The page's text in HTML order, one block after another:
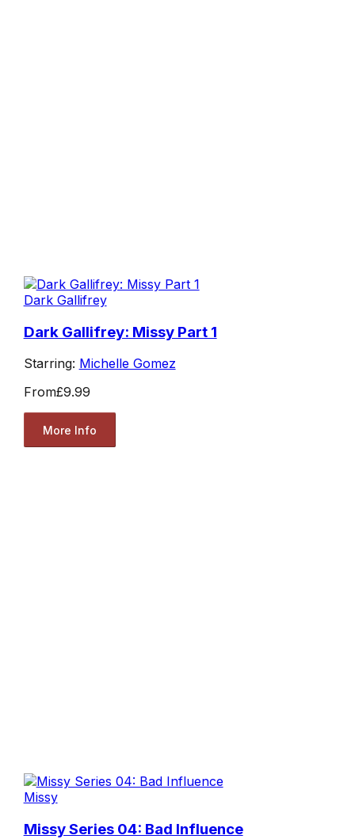
Dark Gallifrey
Dark Gallifrey: Missy Part 1
Starring: Michelle Gomez
From£9.99
More Info
Missy
Missy Series 04: Bad Influence